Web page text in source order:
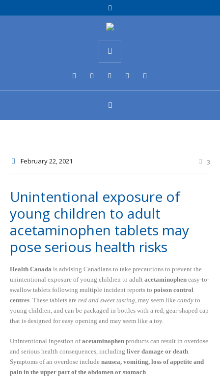
February 22, 2021 3
Unintentional exposure of
young children to adult
acetaminophen tablets may
pose serious health risks
Health Canada is advising Canadians to take precautions to prevent the
unintentional exposure of young children to adult acetaminophen easy-to-
swallow tablets following multiple incident reports to poison control
centres. These tablets are red and sweet tasting, may seem like candy to
young children, and can be packaged in bottles with a red, gear-shaped cap
that is designed for easy opening and may seem like a toy.
Unintentional ingestion ofacetaminophen products can result in overdose
and serious health consequences, including liver damage or death.
Symptoms of an overdose include nausea, vomiting, loss of appetite and
pain in the upper part of the abdomen or stomach.